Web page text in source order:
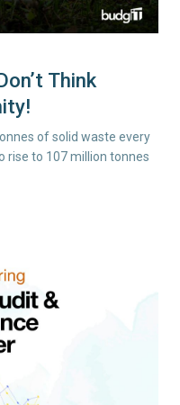
Think
of solid waste every
rise to 107 million tonnes